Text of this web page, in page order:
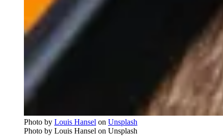
Photo by Louis Hansel on Unsplash
Photo by Louis Hansel on Unsplash